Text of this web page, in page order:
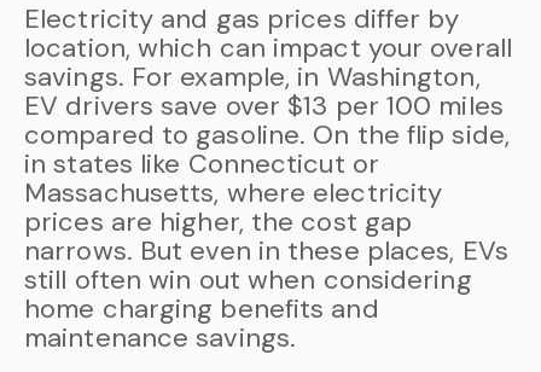
Electricity and gas prices differ by
location, which can impact your overall
savings. For example, in Washington,
EV drivers save over $13 per 100 miles
compared to gasoline. On the flip side,
in states like Connecticut or
Massachusetts, where electricity
prices are higher, the cost gap
narrows. But even in these places, EVs
still often win out when considering
home charging benefits and
maintenance savings.